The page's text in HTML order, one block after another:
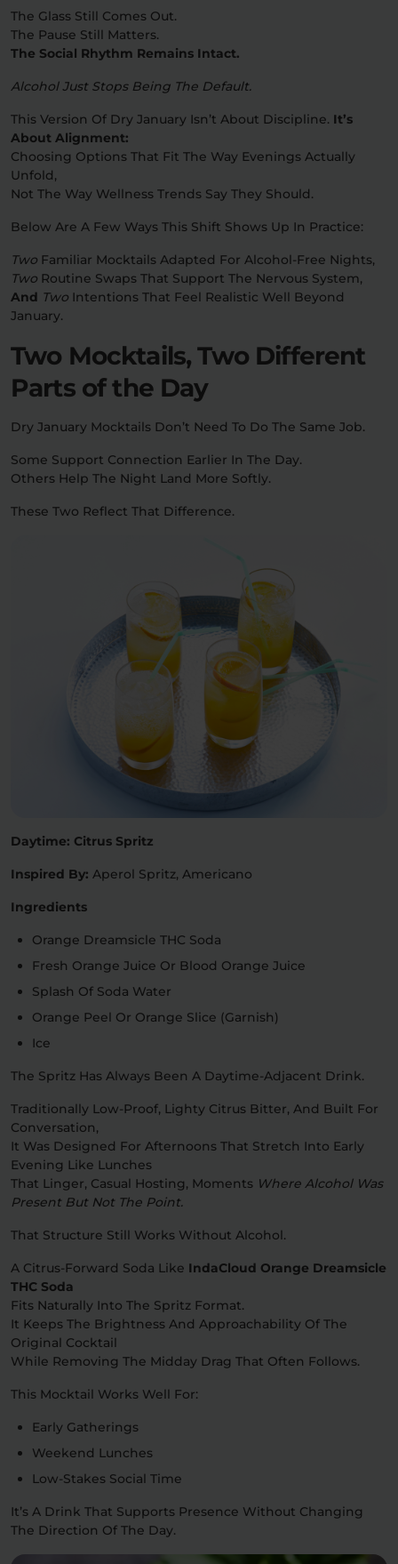
High
Extreme
The Glass Still Comes Out.
The Pause Still Matters.
The Social Rhythm Remains Intact.
Alcohol Just Stops Being The Default.
This Version Of Dry January Isn’t About Discipline. It’s
About Alignment:
Choosing Options That Fit The Way Evenings Actually
Unfold,
Not The Way Wellness Trends Say They Should.
Below Are A Few Ways This Shift Shows Up In Practice:
Two Familiar Mocktails Adapted For Alcohol-Free Nights,
Two Routine Swaps That Support The Nervous System,
And Two Intentions That Feel Realistic Well Beyond
January.
Two Mocktails, Two Different
Parts of the Day
Dry January Mocktails Don’t Need To Do The Same Job.
Some Support Connection Earlier In The Day.
Others Help The Night Land More Softly.
These Two Reflect That Difference.
Daytime: Citrus Spritz
Inspired By: Aperol Spritz, Americano
Ingredients
Orange Dreamsicle THC Soda
Fresh Orange Juice Or Blood Orange Juice
Splash Of Soda Water
Orange Peel Or Orange Slice (garnish)
Ice
The Spritz Has Always Been A Daytime-Adjacent Drink.
Traditionally Low-Proof, Lighty Citrus Bitter, And Built For
Conversation,
It Was Designed For Afternoons That Stretch Into Early
Evening Like Lunches
That Linger, Casual Hosting, Moments Where Alcohol Was
Present But Not The Point.
That Structure Still Works Without Alcohol.
A Citrus-Forward Soda Like IndaCloud Orange Dreamsicle
THC Soda
Fits Naturally Into The Spritz Format.
It Keeps The Brightness And Approachability Of The
Original Cocktail
While Removing The Midday Drag That Often Follows.
This Mocktail Works Well For:
Early Gatherings
Weekend Lunches
Low-Stakes Social Time
It’s A Drink That Supports Presence Without Changing
The Direction Of The Day.